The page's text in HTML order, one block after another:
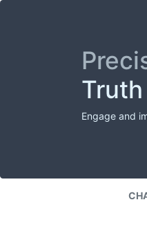
Engage and